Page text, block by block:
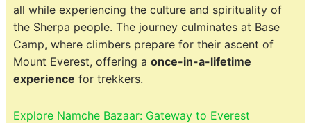
all while experiencing the culture and spirituality of
the Sherpa people. The journey culminates at Base
Camp, where climbers prepare for their ascent of
Mount Everest, offering a once-in-a-lifetime
experience for trekkers.
Explore Namche Bazaar: Gateway to Everest